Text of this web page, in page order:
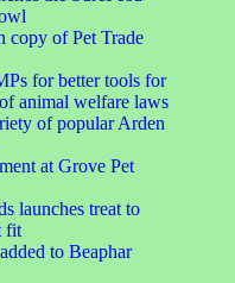
copy of Pet Trade
for better tools for
animal welfare laws
of popular Arden
at Grove Pet
launches treat to
fit
to Beaphar